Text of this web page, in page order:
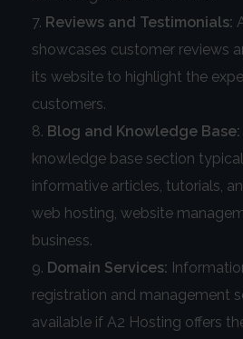
Reviews and Testimonials:
showcases customer reviews
its website to highlight the
customers.
Blog and Knowledge Base:
knowledge base section
informative articles, tutorials,
web hosting, website
business.
Domain Services:
registration and management
available if A2 Hosting offers